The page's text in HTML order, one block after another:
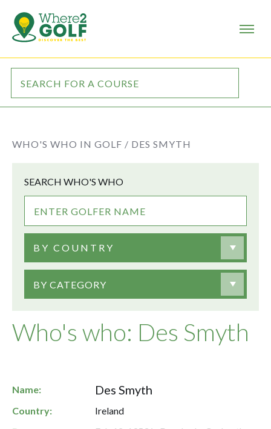
WHO'S WHO IN GOLF / DES SMYTH
Who's who: Des Smyth
SEARCH WHO'S WHO
BY COUNTRY
BY CATEGORY
Name: Des Smyth
Country:
Ireland